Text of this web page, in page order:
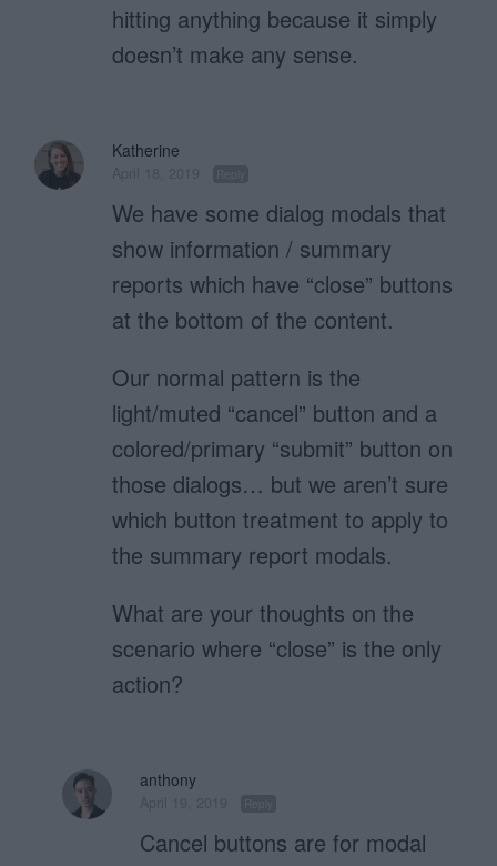
hitting anything because it simply
doesn’t make any sense.
Katherine
We have some dialog modals that
show information / summary
reports which have “close” buttons
at the bottom of the content.
Our normal pattern is the
light/muted “cancel” button and a
colored/primary “submit” button on
those dialogs… but we aren’t sure
which button treatment to apply to
the summary report modals.
What are your thoughts on the
scenario where “close” is the only
action?
anthony
Cancel buttons are for modal